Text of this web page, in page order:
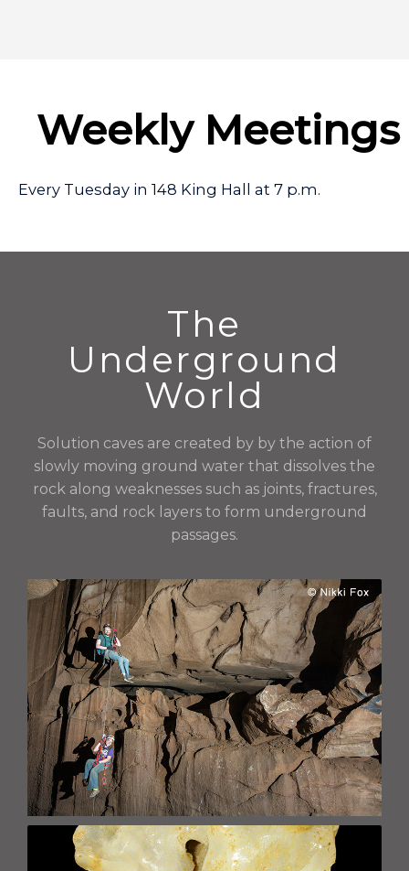
Weekly Meetings
Every Tuesday in 148 King Hall at 7 p.m.
The
Underground
World
Solution caves are created by by the action of
slowly moving ground water that dissolves the
rock along weaknesses such as joints, fractures,
faults, and rock layers to form underground
passages.